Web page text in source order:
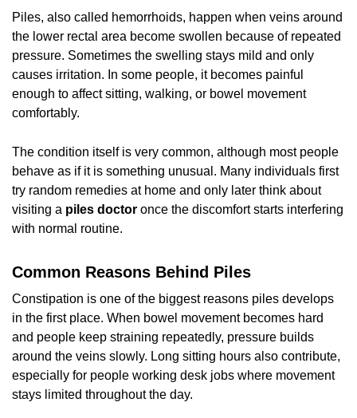
Piles, also called hemorrhoids, happen when veins around
the lower rectal area become swollen because of repeated
pressure. Sometimes the swelling stays mild and only
causes irritation. In some people, it becomes painful
enough to affect sitting, walking, or bowel movement
comfortably.
The condition itself is very common, although most people
behave as if it is something unusual. Many individuals first
try random remedies at home and only later think about
visiting a piles doctor once the discomfort starts interfering
with normal routine.
Common Reasons Behind Piles
Constipation is one of the biggest reasons piles develops
in the first place. When bowel movement becomes hard
and people keep straining repeatedly, pressure builds
around the veins slowly. Long sitting hours also contribute,
especially for people working desk jobs where movement
stays limited throughout the day.